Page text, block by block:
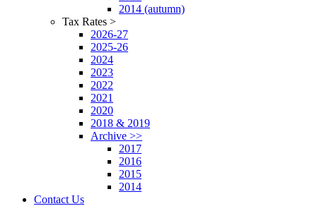
2014 (autumn)
Tax Rates >
2026-27
2025-26
2024
2023
2022
2021
2020
2018 & 2019
Archive >>
2017
2016
2015
2014
Contact Us